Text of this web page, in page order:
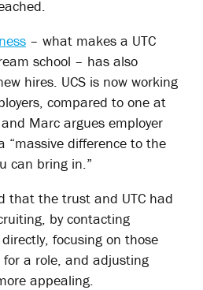
– what makes a UTC
school – has also
hires. UCS is now working
compared to one at
Marc argues employer
“massive difference to the
can bring in.”
that the trust and UTC had
by contacting
focusing on those
a role, and adjusting
appealing.